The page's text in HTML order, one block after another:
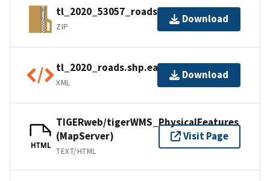
tl_2020_53057_roads.zip
ZIP
Download
tl_2020_roads.shp.ea.iso.xml
XML
Download
HTML
TIGERweb/tigerWMS_PhysicalFeatures
(MapServer)
TEXT/HTML
Visit Page